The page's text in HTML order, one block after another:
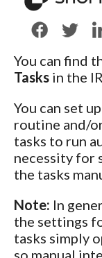
You can find
Tasks in the
You can set
routine and/
tasks to run
necessity for
the tasks
Note: In
the settings
tasks simply
so manual